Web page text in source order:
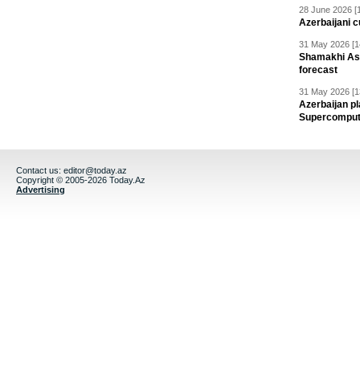
28 June 2026
Azerbaijani
31 May 2026
Shamakhi
forecast
31 May 2026
Azerbaijan
Contact us: editor@today.az
Copyright © 2005-2026 Today.Az
Advertising